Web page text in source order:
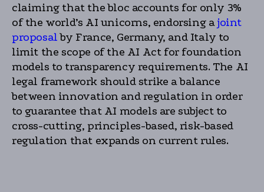
claiming that the bloc accounts for only 3%
of the world’s AI unicorns, endorsing ajoint
proposalby France, Germany, and Italy to
limit the scope of the AI Act for foundation
models to transparency requirements. The AI
legal framework should strike a balance
between innovation and regulation in order
to guarantee that AI models are subject to
cross-cutting, principles-based, risk-based
regulation that expands on current rules.